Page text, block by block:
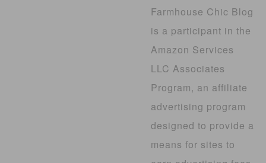
Farmhouse Chic Blog
is a participant in the
Amazon Services
LLC Associates
Program, an affiliate
advertising program
designed to provide a
means for sites to